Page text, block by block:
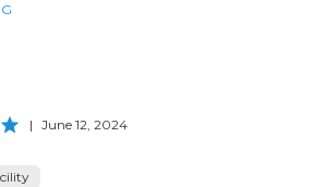
| June 12, 2024